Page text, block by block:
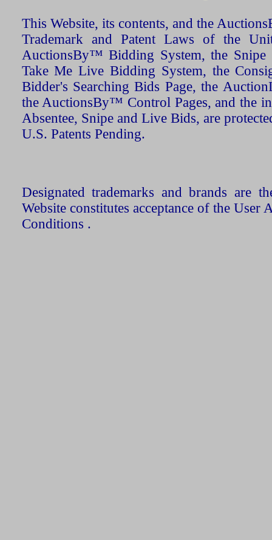
This Website, its contents, and the
Trademark and Patent Laws of the
AuctionsBy™ Bidding System, the Snipe
Take Me Live Bidding System, the
Bidder's Searching Bids Page, the
the AuctionsBy™ Control Pages, and the
Absentee, Snipe and Live Bids, are
U.S. Patents Pending.
Designated trademarks and brands are
Website constitutes acceptance of the User
Conditions .